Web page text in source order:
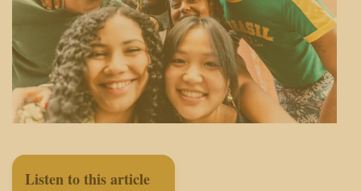
Listen to this article